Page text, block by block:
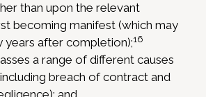
than upon the relevant
becoming manifest (which may
years after completion);16
a range of different causes
breach of contract and